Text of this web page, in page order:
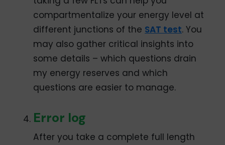
compartmentalize your energy level at
different junctions of the SAT test. You
may also gather critical insights into
some details – which questions drain
my energy reserves and which
questions are easier to manage.
Error log
After you take a complete full length